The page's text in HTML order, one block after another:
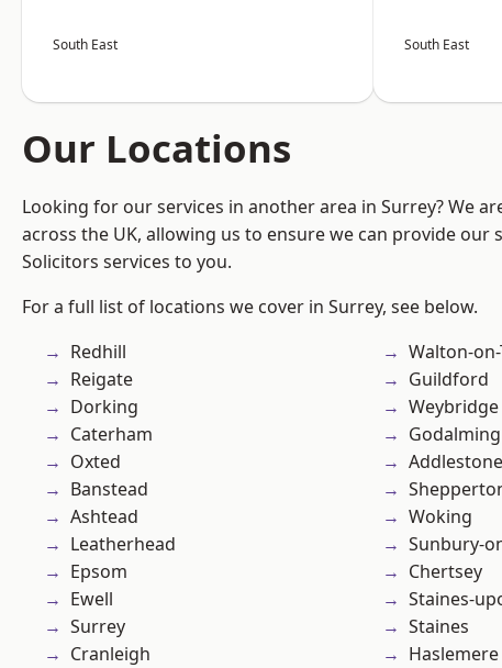
South East South East
Our Locations
Looking for our services in another area in Surrey? We
across the UK, allowing us to ensure we can provide our
Solicitors services to you.
For a full list of locations we cover in Surrey, see below.
Redhill
Reigate
Dorking
Caterham
Oxted
Banstead
Ashtead
Leatherhead
Epsom
Ewell
Surrey
Cranleigh
Walton-
Guildford
Weybridge
Godalming
Addlestone
Woking
Sunbury-
Chertsey
Staines-
Staines
Haslemere